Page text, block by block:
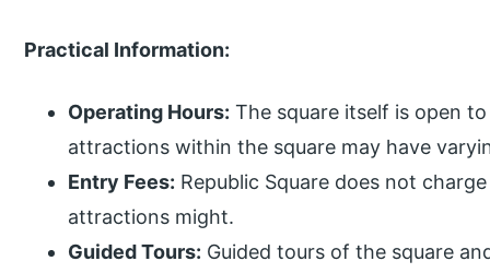
Practical Information:
Operating Hours: The square itself is open
attractions within the square may have
Entry Fees: Republic Square does not
attractions might.
Guided Tours: Guided tours of the square